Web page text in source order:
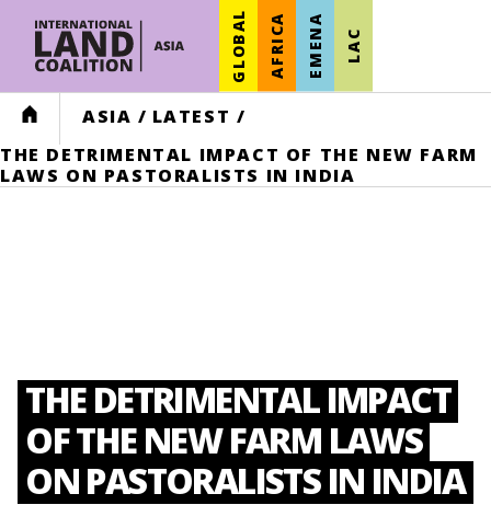
GLOBAL AFRICA EMENA LAC
HOME ASIA / LATEST /
THE DETRIMENTAL IMPACT OF THE NEW FARM
LAWS ON PASTORALISTS IN INDIA
THE DETRIMENTAL IMPACT
OF THE NEW FARM LAWS
ON PASTORALISTS IN INDIA